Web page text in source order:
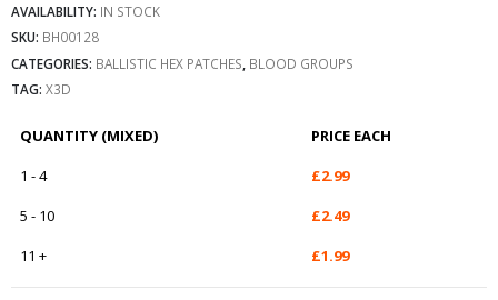
AVAILABILITY: IN STOCK
SKU: BH00128
CATEGORIES: BALLISTIC HEX PATCHES BLOOD GROUPS
TAG: X3D
QUANTITY (MIXED)
PRICE EACH
1 - 4
£2.99
5 - 10
£2.49
11 +
£1.99